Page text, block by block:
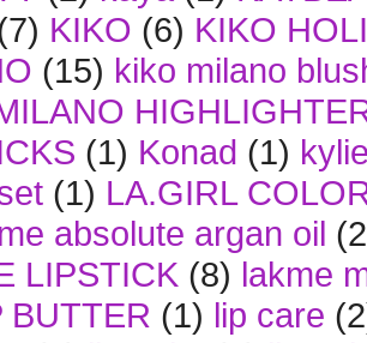
KIKO (6) KIKO
(15) kiko milano
(1) Konad (1)
(1) LA.GIRL
absolute argan oil
LIPSTICK (8) lakme
BUTTER (1) lip care